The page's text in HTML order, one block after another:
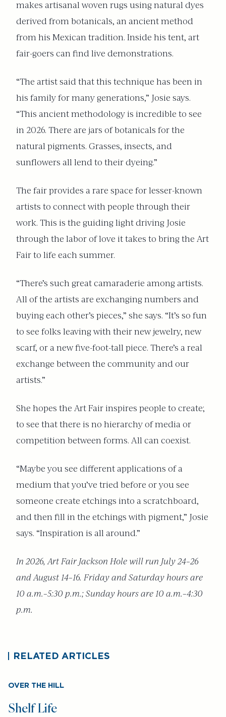
makes artisanal woven rugs using natural dyes
derived from botanicals, an ancient method
from his Mexican tradition. Inside his tent, art
fair-goers can find live demonstrations.
“The artist said that this technique has been in
his family for many generations,” Josie says.
“This ancient methodology is incredible to see
in 2026. There are jars of botanicals for the
natural pigments. Grasses, insects, and
sunflowers all lend to their dyeing.”
The fair provides a rare space for lesser-known
artists to connect with people through their
work. This is the guiding light driving Josie
through the labor of love it takes to bring the Art
Fair to life each summer.
“There’s such great camaraderie among artists.
All of the artists are exchanging numbers and
buying each other’s pieces,” she says. “It’s so fun
to see folks leaving with their new jewelry, new
scarf, or a new five-foot-tall piece. There’s a real
exchange between the community and our
artists.”
She hopes the Art Fair inspires people to create;
to see that there is no hierarchy of media or
competition between forms. All can coexist.
“Maybe you see different applications of a
medium that you’ve tried before or you see
someone create etchings into a scratchboard,
and then fill in the etchings with pigment,” Josie
says. “Inspiration is all around.”
In 2026, Art Fair Jackson Hole will run July 24–26
and August 14–16. Friday and Saturday hours are
10 a.m.–5:30 p.m.; Sunday hours are 10 a.m.–4:30
p.m.
RELATED ARTICLES
OVER THE HILL
Shelf Life